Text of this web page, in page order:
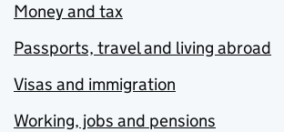
Money and tax
Passports, travel and living abroad
Visas and immigration
Working, jobs and pensions